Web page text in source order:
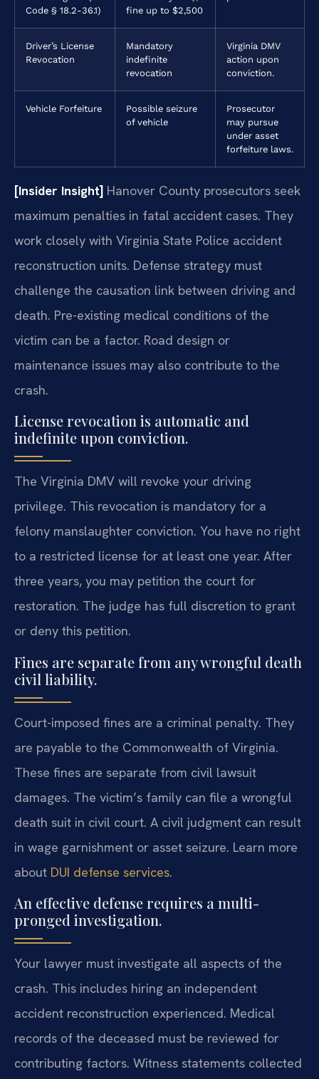
Code § 18.2-36.1)
fine up to $2,500
Driver’s License
Revocation
Mandatory
indefinite
revocation
Virginia DMV
action upon
conviction.
Vehicle Forfeiture
Possible seizure
of vehicle
Prosecutor
may pursue
under asset
forfeiture laws.
[Insider Insight] Hanover County prosecutors seek
maximum penalties in fatal accident cases. They
work closely with Virginia State Police accident
reconstruction units. Defense strategy must
challenge the causation link between driving and
death. Pre-existing medical conditions of the
victim can be a factor. Road design or
maintenance issues may also contribute to the
crash.
License revocation is automatic and
indefinite upon conviction.
The Virginia DMV will revoke your driving
privilege. This revocation is mandatory for a
felony manslaughter conviction. You have no right
to a restricted license for at least one year. After
three years, you may petition the court for
restoration. The judge has full discretion to grant
or deny this petition.
Fines are separate from any wrongful death
civil liability.
Court-imposed fines are a criminal penalty. They
are payable to the Commonwealth of Virginia.
These fines are separate from civil lawsuit
damages. The victim’s family can file a wrongful
death suit in civil court. A civil judgment can result
in wage garnishment or asset seizure. Learn more
about DUI defense services.
An effective defense requires a multi-
pronged investigation.
Your lawyer must investigate all aspects of the
crash. This includes hiring an independent
accident reconstruction experienced. Medical
records of the deceased must be reviewed for
contributing factors. Witness statements collected